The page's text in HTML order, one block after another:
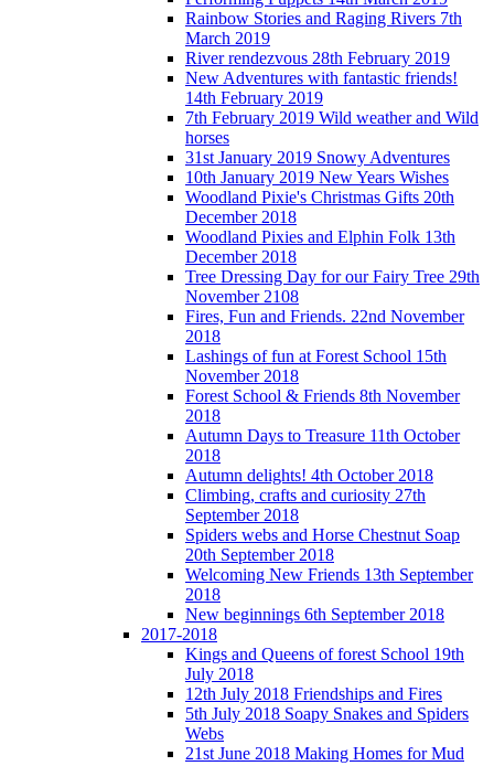
Rainbow Stories and Raging Rivers 7th
March 2019
River rendezvous 28th February 2019
New Adventures with fantastic friends!
14th February 2019
7th February 2019 Wild weather and Wild
horses
31st January 2019 Snowy Adventures
10th January 2019 New Years Wishes
Woodland Pixie's Christmas Gifts 20th
December 2018
Woodland Pixies and Elphin Folk 13th
December 2018
Tree Dressing Day for our Fairy Tree 29th
November 2108
Fires, Fun and Friends. 22nd November
2018
Lashings of fun at Forest School 15th
November 2018
Forest School & Friends 8th November
2018
Autumn Days to Treasure 11th October
2018
Autumn delights! 4th October 2018
Climbing, crafts and curiosity 27th
September 2018
Spiders webs and Horse Chestnut Soap
20th September 2018
Welcoming New Friends 13th September
2018
New beginnings 6th September 2018
2017-2018
Kings and Queens of forest School 19th
July 2018
12th July 2018 Friendships and Fires
5th July 2018 Soapy Snakes and Spiders
Webs
21st June 2018 Making Homes for Mud